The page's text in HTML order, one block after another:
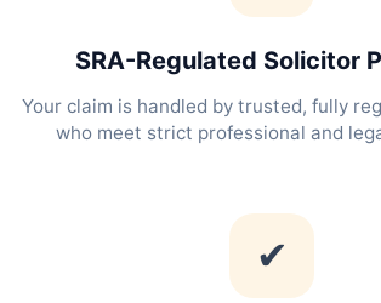
SRA-Regulated Solicitor
Your claim is handled by trusted, fully
who meet strict professional and
✔